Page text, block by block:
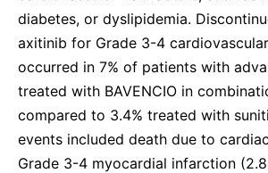
diabetes, or dyslipidemia.
axitinib for Grade 3-4
occurred in 7% of patients with
treated with BAVENCIO in
compared to 3.4% treated with
events included death due to
Grade 3-4 myocardial infarction